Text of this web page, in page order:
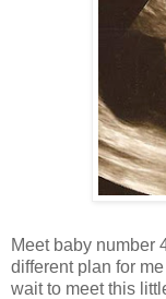
Meet baby number
different plan for
wait to meet this